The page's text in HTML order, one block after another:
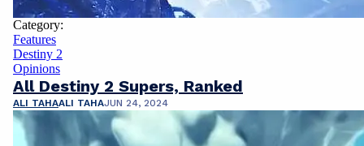
Category:
Features
Destiny 2
Opinions
All Destiny 2 Supers, Ranked
ALI TAHAALI TAHAJUN 24, 2024